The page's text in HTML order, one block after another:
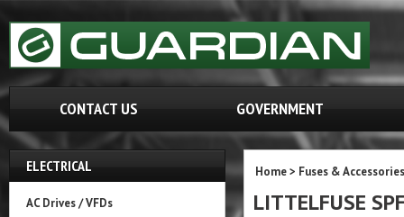
CONTACT US GOVERNMENT
ELECTRICAL
AC Drives / VFDs
Home> Fuses & Accessories
LITTELFUSE